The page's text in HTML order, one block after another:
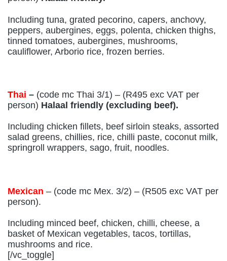
Including tuna, grated pecorino, capers, anchovy,
peppers, aubergines, eggs, polenta, chicken thighs,
tinned tomatoes, aubergines, mushrooms,
cauliflower, Arborio rice, frozen berries.
Thai – (code mc Thai 3/1) – (R495 exc VAT per
person) Halaal friendly (excluding beef).
Including chicken fillets, beef sirloin steaks, assorted
salad greens, chillies, rice, chilli paste, coconut milk,
springroll wrappers, sago, fruit, noodles.
Mexican – (code mc Mex. 3/2) – (R505 exc VAT per
person).
Including minced beef, chicken, chilli, cheese, a
basket of Mexican vegetables, tacos, tortillas,
mushrooms and rice.
[/vc_toggle]